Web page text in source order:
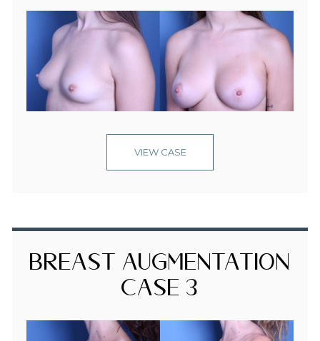
VIEW CASE
Breast Augmentation
Case 3